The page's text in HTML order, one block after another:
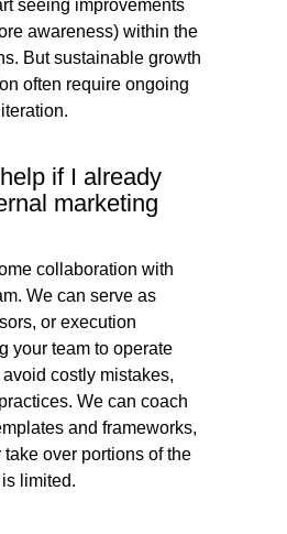
seeing improvements
awareness) within the
But sustainable growth
often require ongoing
if I already
marketing
collaboration with
We can serve as
or execution
your team to operate
costly mistakes,
We can coach
and frameworks,
over portions of the
limited.